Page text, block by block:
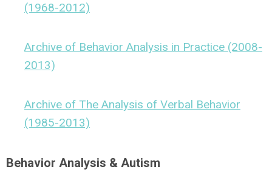
(1968-2012)
Archive of Behavior Analysis in Practice (2008-
2013)
Archive of The Analysis of Verbal Behavior
(1985-2013)
Behavior Analysis & Autism